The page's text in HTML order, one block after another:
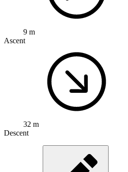
9 m
Ascent
32 m
Descent